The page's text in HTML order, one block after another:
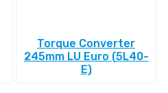
Torque Converter
245mm LU Euro (5L40-
E)